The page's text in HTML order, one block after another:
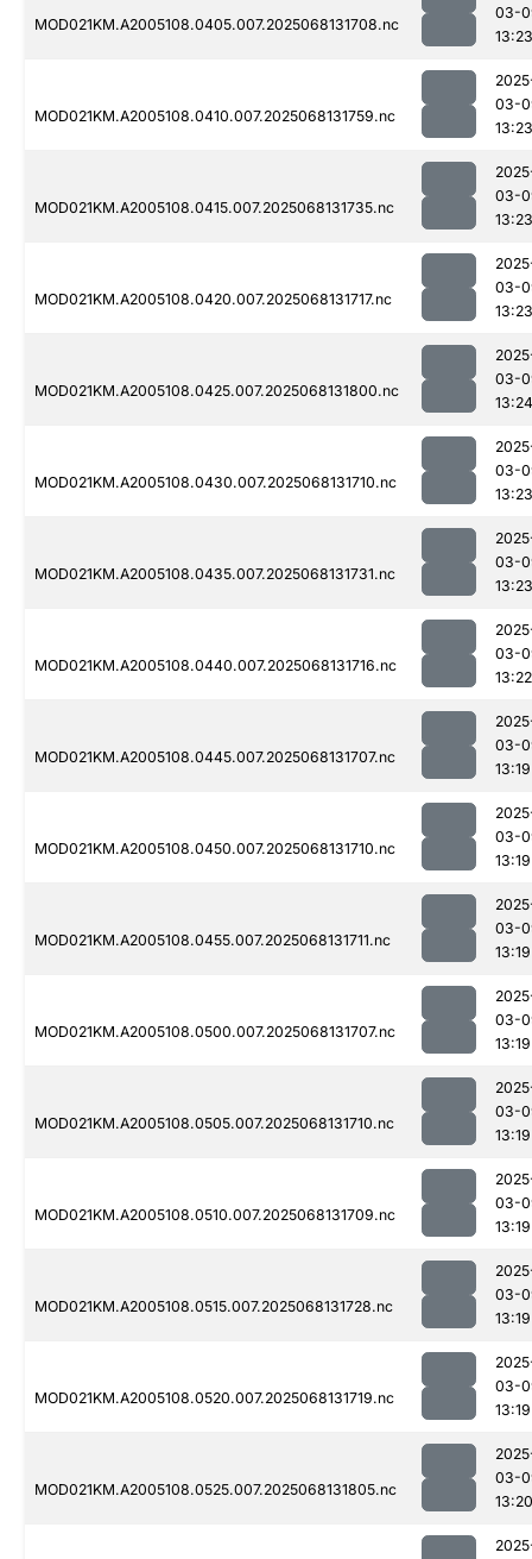
MOD021KM.A2005108.0405.007.2025068131708.nc
03-
13:23
MOD021KM.A2005108.0410.007.2025068131759.nc
03-
13:23
MOD021KM.A2005108.0415.007.2025068131735.nc
03-
13:23
MOD021KM.A2005108.0420.007.2025068131717.nc
03-
13:23
MOD021KM.A2005108.0425.007.2025068131800.nc
03-
13:24
MOD021KM.A2005108.0430.007.2025068131710.nc
03-
13:23
MOD021KM.A2005108.0435.007.2025068131731.nc
03-
13:23
MOD021KM.A2005108.0440.007.2025068131716.nc
03-
13:22
MOD021KM.A2005108.0445.007.2025068131707.nc
03-
13:19
MOD021KM.A2005108.0450.007.2025068131710.nc
03-
13:19
MOD021KM.A2005108.0455.007.2025068131711.nc
03-
13:19
MOD021KM.A2005108.0500.007.2025068131707.nc
03-
13:19
MOD021KM.A2005108.0505.007.2025068131710.nc
03-
13:19
MOD021KM.A2005108.0510.007.2025068131709.nc
03-
13:19
MOD021KM.A2005108.0515.007.2025068131728.nc
03-
13:19
MOD021KM.A2005108.0520.007.2025068131719.nc
03-
13:19
MOD021KM.A2005108.0525.007.2025068131805.nc
03-
13:20